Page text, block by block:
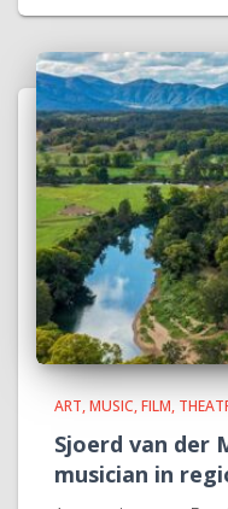
ART, MUSIC, FILM,
Sjoerd van der
musician in